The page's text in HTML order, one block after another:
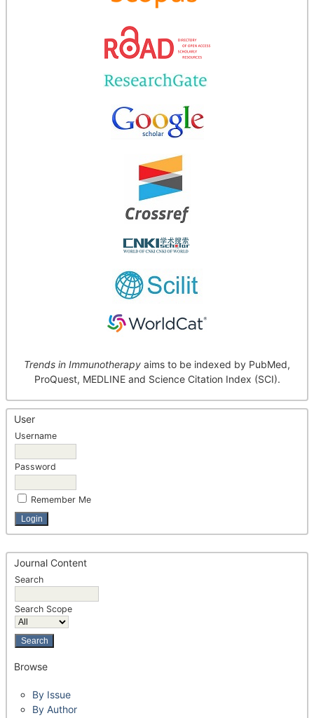
Trends in Immunotherapy aims to be indexed by PubMed,
ProQuest, MEDLINE and Science Citation Index (SCI).
User
Username
Password
Remember Me
Journal Content
Search
Search Scope
Browse
By Issue
By Author